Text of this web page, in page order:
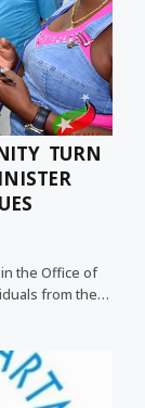
TURN
in the Office of
from the…